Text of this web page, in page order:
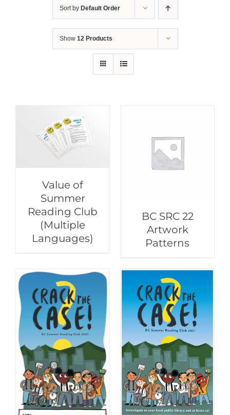
Sort by Default Order
Show 12 Products
Value of
Summer
Reading Club
(Multiple
Languages)
BC SRC 22
Artwork
Patterns